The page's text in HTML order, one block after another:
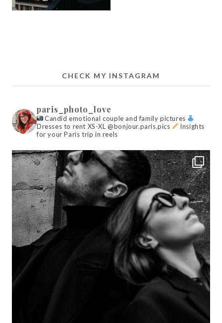
CHECK MY INSTAGRAM
paris_photo_love
Candid emotional couple and family pictures
Dresses to rent XS-XL @bonjour.paris.pics
Insights
for your Paris trip in reels